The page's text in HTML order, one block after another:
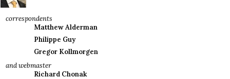
correspondents
Matthew Alderman
Philippe Guy
Gregor Kollmorgen
and webmaster
Richard Chonak